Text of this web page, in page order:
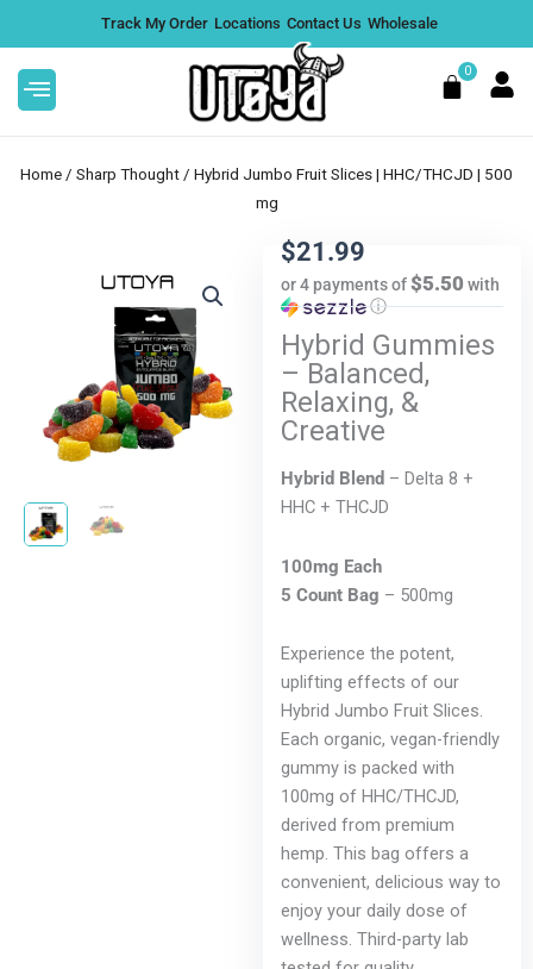
Pink Certz THCA Flower | Classic
Hybrid - 3.5g
26.99 ADD
content
Track My Order Locations Contact Us Wholesale
0
Cart
Home / Sharp Thought / Hybrid Jumbo Fruit Slices | HHC/THCJD | 500
mg
$21.99
or 4 payments of$5.50 with
ⓘ
Hybrid Gummies
– Balanced,
Relaxing, &
Creative
Hybrid Blend – Delta 8 +
HHC + THCJD
100mg Each
5 Count Bag – 500mg
Experience the potent,
uplifting effects of our
Hybrid Jumbo Fruit Slices.
Each organic, vegan-friendly
gummy is packed with
100mg of HHC/THCJD,
derived from premium
hemp. This bag offers a
convenient, delicious way to
enjoy your daily dose of
wellness. Third-party lab